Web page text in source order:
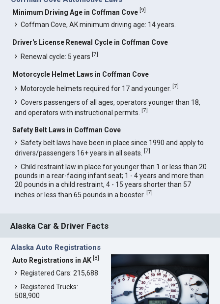
Minimum Driving Age in Coffman Cove [9]
Coffman Cove, AK minimum driving age: 14 years.
Driver's License Renewal Cycle in Coffman Cove
Renewal cycle: 5 years[7]
Motorcycle Helmet Laws in Coffman Cove
Motorcycle helmets required for 17 and younger.[7]
Covers passengers of all ages, operators younger than 18,
and operators with instructional permits.[7]
Safety Belt Laws in Coffman Cove
Safety belt laws have been in place since 1990 and apply to
drivers/passengers 16+ years in all seats.[7]
Child restraint law in place for younger than 1 or less than 20
pounds in a rear-facing infant seat; 1 - 4 years and more than
20 pounds in a child restraint, 4 - 15 years shorter than 57
inches or less than 65 pounds in a booster.[7]
Alaska Car & Driver Facts
Alaska Auto Registrations
Auto Registrations in AK [8]
Registered Cars: 215,688
Registered Trucks:
508,900